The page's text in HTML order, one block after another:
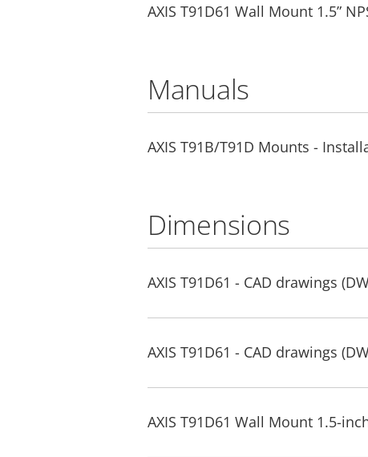
AXIS T91D61 Wall Mount 1.5”
Manuals
AXIS T91B/T91D Mounts -
Dimensions
AXIS T91D61 - CAD drawings
AXIS T91D61 - CAD drawings
AXIS T91D61 Wall Mount 1.5-